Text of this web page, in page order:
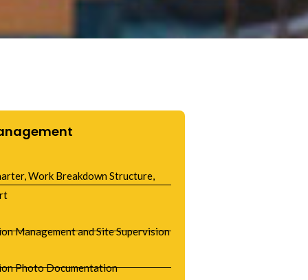
Work Breakdown Structure,
Management and Site Supervision
Photo Documentation